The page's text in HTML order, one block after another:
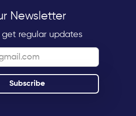
Newsletter
get regular updates